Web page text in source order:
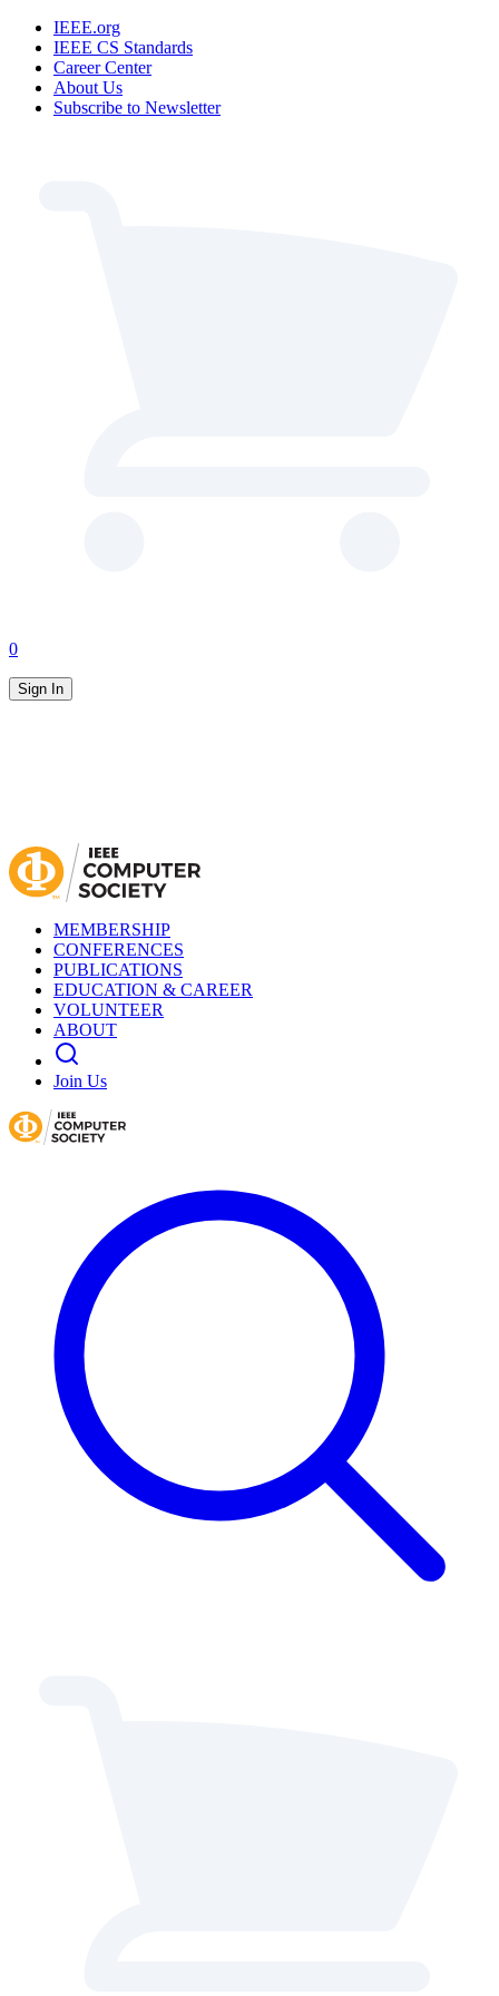
IEEE.org
IEEE CS Standards
Career Center
About Us
Subscribe to Newsletter
0
Sign In
MEMBERSHIP
CONFERENCES
PUBLICATIONS
EDUCATION & CAREER
VOLUNTEER
ABOUT
Join Us